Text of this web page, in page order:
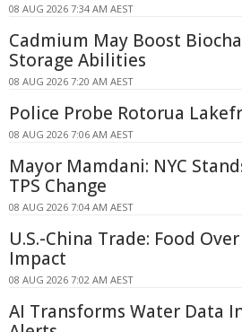
08 AUG 2026 7:34 AM AEST
Cadmium May Boost
Storage Abilities
08 AUG 2026 7:20 AM AEST
Police Probe Rotorua
08 AUG 2026 7:06 AM AEST
Mayor Mamdani: NYC
TPS Change
08 AUG 2026 7:04 AM AEST
U.S.-China Trade: Food
Impact
08 AUG 2026 7:02 AM AEST
AI Transforms Water Data